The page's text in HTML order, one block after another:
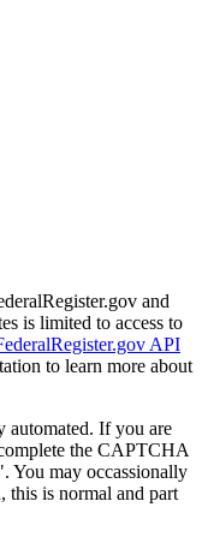
and
is limited to access to
API
to learn more about
automated. If you are
the CAPTCHA
You may occassionally
this is normal and part